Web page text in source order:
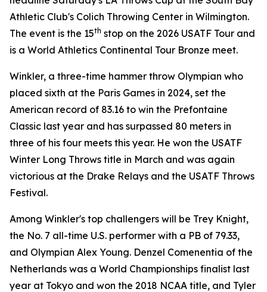
Athletic Club's Colich Throwing Center in Wilmington.
The event is the 15th stop on the 2026 USATF Tour and
is a World Athletics Continental Tour Bronze meet.
Winkler, a three-time hammer throw Olympian who
placed sixth at the Paris Games in 2024, set the
American record of 83.16 to win the Prefontaine
Classic last year and has surpassed 80 meters in
three of his four meets this year. He won the USATF
Winter Long Throws title in March and was again
victorious at the Drake Relays and the USATF Throws
Festival.
Among Winkler's top challengers will be Trey Knight,
the No. 7 all-time U.S. performer with a PB of 79.33,
and Olympian Alex Young. Denzel Comenentia of the
Netherlands was a World Championships finalist last
year at Tokyo and won the 2018 NCAA title, and Tyler